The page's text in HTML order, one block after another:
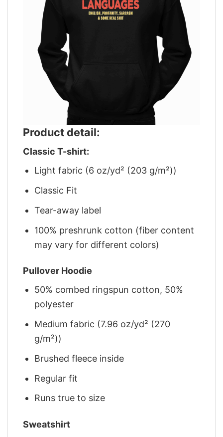
Product detail:
Classic T-shirt:
Light fabric (6 oz/yd² (203 g/m²))
Classic Fit
Tear-away label
100% preshrunk cotton (fiber content
may vary for different colors)
Pullover Hoodie
50% combed ringspun cotton, 50%
polyester
Medium fabric (7.96 oz/yd² (270
g/m²))
Brushed fleece inside
Regular fit
Runs true to size
Sweatshirt